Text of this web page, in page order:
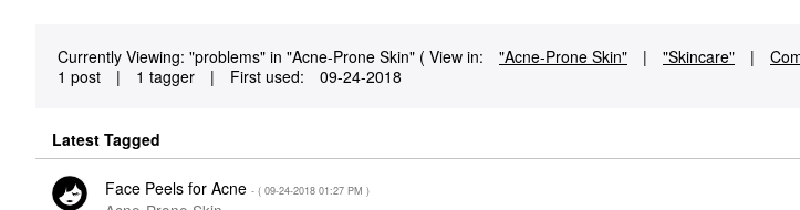
Currently Viewing: "problems" in "Acne-Prone Skin" ( View in: "Acne-Prone Skin" | "Skincare" |
1 post
| 1 tagger | First used: ‎09-24-2018
Latest Tagged
Face Peels for Acne - ( ‎09-24-2018 01:27 PM )